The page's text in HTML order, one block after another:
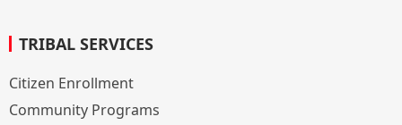
TRIBAL SERVICES
Citizen Enrollment
Community Programs